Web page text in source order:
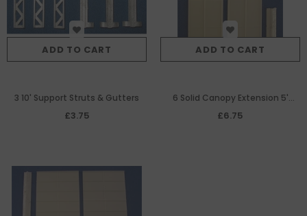
ADD TO CART
3 10' Support Struts & Gutters
£3.75
ADD TO CART
6 Solid Canopy Extension 5'
Sections & Ridge Bars
£6.75